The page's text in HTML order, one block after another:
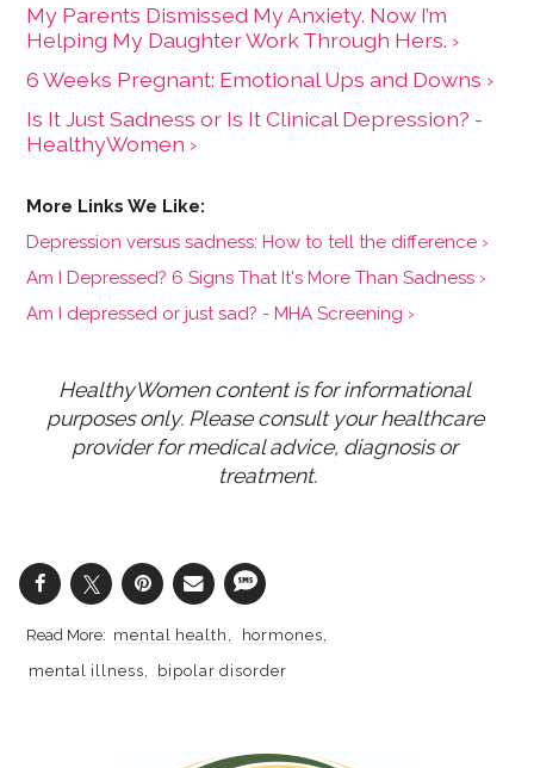
My Parents Dismissed My Anxiety. Now I’m
Helping My Daughter Work Through Hers. ›
6 Weeks Pregnant: Emotional Ups and Downs ›
Is It Just Sadness or Is It Clinical Depression? -
HealthyWomen ›
Depression versus sadness: How to tell the difference ›
Am I Depressed? 6 Signs That It's More Than Sadness ›
Am I depressed or just sad? - MHA Screening ›
HealthyWomen content is for informational
purposes only. Please consult your healthcare
provider for medical advice, diagnosis or
treatment.
mental health
hormones
mental illness
bipolar disorder